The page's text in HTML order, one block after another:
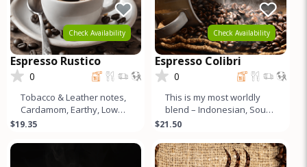
Check Availability
Espresso Rustico
0
Tobacco & Leather notes,
Cardamom, Earthy, Low
Acid, Muted Sweetness,
$19.35
Check Availability
Espresso Colibri
0
This is my most worldly
blend – Indonesian, South
American, Central
African cof
$21.50